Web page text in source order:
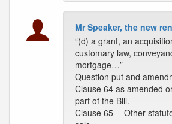
Mr Speaker, the new
“(d) a grant, an
customary law,
mortgage…”
Question put and
Clause 64 as amended
part of the Bill.
Clause 65 -- Other